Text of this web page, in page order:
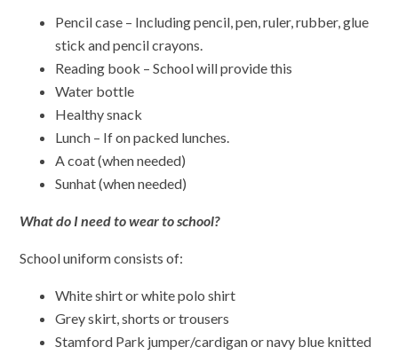
Pencil case – Including pencil, pen, ruler, rubber, glue
stick and pencil crayons.
Reading book – School will provide this
Water bottle
Healthy snack
Lunch – If on packed lunches.
A coat (when needed)
Sunhat (when needed)
What do I need to wear to school?
School uniform consists of:
White shirt or white polo shirt
Grey skirt, shorts or trousers
Stamford Park jumper/cardigan or navy blue knitted